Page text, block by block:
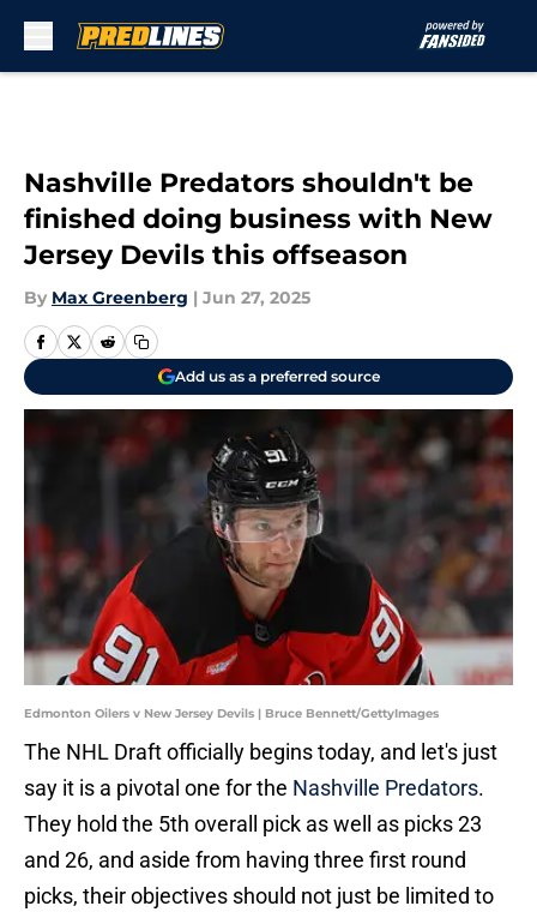
Nashville Predators shouldn't be
finished doing business with New
Jersey Devils this offseason
By Max Greenberg | Jun 27, 2025
Add us as a preferred source
Edmonton Oilers v New Jersey Devils | Bruce Bennett/GettyImages
The NHL Draft officially begins today, and let's just
say it is a pivotal one for the Nashville Predators.
They hold the 5th overall pick as well as picks 23
and 26, and aside from having three first round
picks, their objectives should not just be limited to